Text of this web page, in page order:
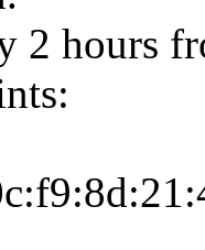
2 hours